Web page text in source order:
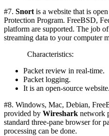
#7. Snortis a website that is
Protection Program. FreeBSD,
platform are supported. The job
streaming data to your computer
Characteristics:
Packet review in real-time.
Packet logging.
It is an open-source website.
#8. Windows, Mac, Debian,
provided by Wireshark network
standard three-pane browser for
processing can be done.